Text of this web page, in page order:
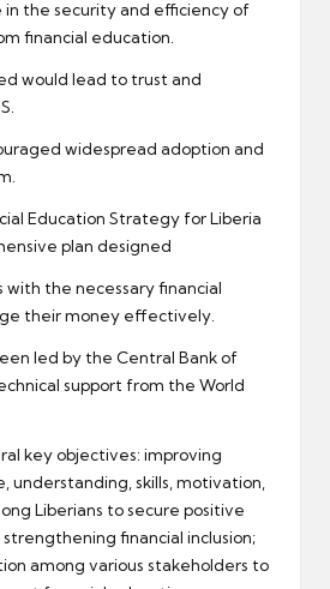
in the security and efficiency of
financial education.
would lead to trust and
widespread adoption and
Education Strategy for Liberia
plan designed
with the necessary financial
their money effectively.
led by the Central Bank of
support from the World
key objectives: improving
understanding, skills, motivation,
Liberians to secure positive
financial inclusion;
among various stakeholders to